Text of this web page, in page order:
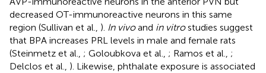
decreased OT-immunoreactive neurons in this same
region (Sullivan et al., ). In vivoand in vitrostudies suggest
that BPA increases PRL levels in male and female rats
(Steinmetz et al., ; Goloubkova et al., ; Ramos et al., ;
Delclos et al., ). Likewise, phthalate exposure is associated